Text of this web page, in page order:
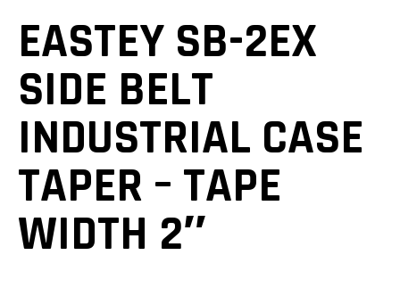
EASTEY SB-2EX
SIDE BELT
INDUSTRIAL CASE
TAPER – TAPE
WIDTH 2″